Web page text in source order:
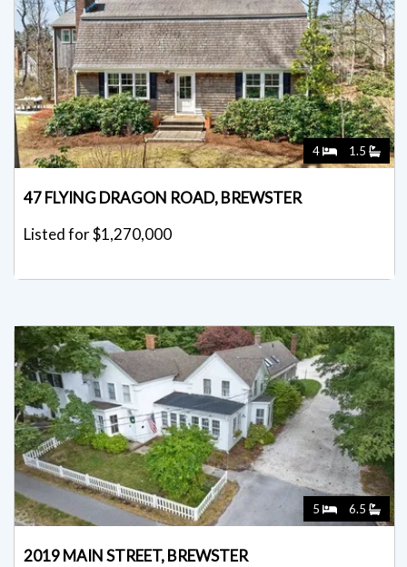
4 1.5
47 FLYING DRAGON ROAD, BREWSTER
Listed for $1,270,000
5 6.5
2019 MAIN STREET, BREWSTER